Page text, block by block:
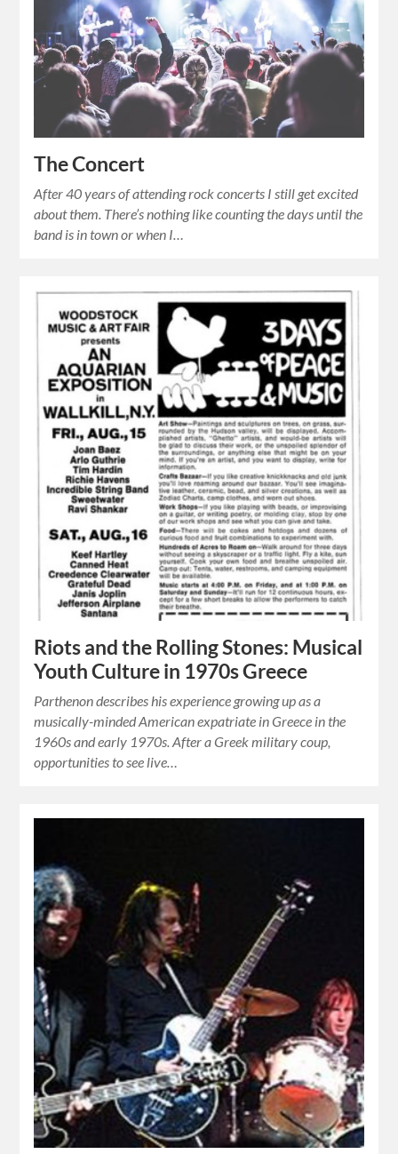
The Concert
After 40 years of attending rock concerts I still get excited
about them. There’s nothing like counting the days until the
band is in town or when I…
Riots and the Rolling Stones: Musical
Youth Culture in 1970s Greece
Parthenon describes his experience growing up as a
musically-minded American expatriate in Greece in the
1960s and early 1970s. After a Greek military coup,
opportunities to see live…